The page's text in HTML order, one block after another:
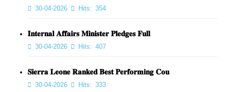
30-04-2026 Hits: 354
𝐈𝐧𝐭𝐞𝐫𝐧𝐚𝐥 𝐀𝐟𝐟𝐚𝐢𝐫𝐬 𝐌𝐢𝐧𝐢𝐬𝐭𝐞𝐫 𝐏𝐥𝐞𝐝𝐠𝐞𝐬 𝐅𝐮𝐥𝐥
30-04-2026 Hits: 407
𝐒𝐢𝐞𝐫𝐫𝐚 𝐋𝐞𝐨𝐧𝐞 𝐑𝐚𝐧𝐤𝐞𝐝 𝐁𝐞𝐬𝐭 𝐏𝐞𝐫𝐟𝐨𝐫𝐦𝐢𝐧𝐠 𝐂𝐨𝐮
30-04-2026 Hits: 333